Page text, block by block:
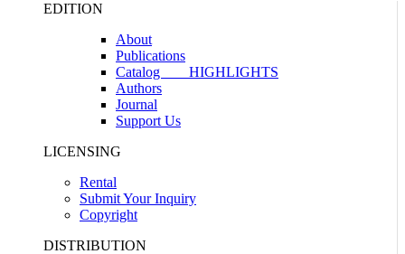
EDITION
About
Publications
Catalog HIGHLIGHTS
Authors
Journal
Support Us
LICENSING
Rental
Submit Your Inquiry
Copyright
DISTRIBUTION